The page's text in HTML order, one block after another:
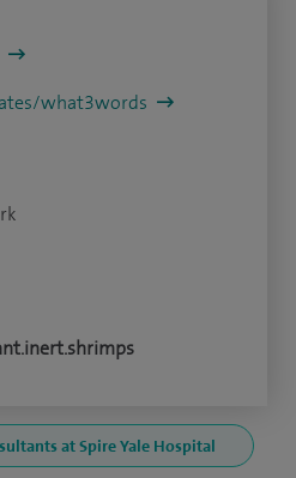
what3words
at Spire Yale Hospital